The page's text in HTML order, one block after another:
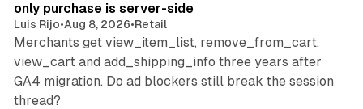
only purchase is server-side
Luis Rijo•Aug 8, 2026•Retail
Merchants get view_item_list, remove_from_cart,
view_cart and add_shipping_info three years after
GA4 migration. Do ad blockers still break the session
thread?